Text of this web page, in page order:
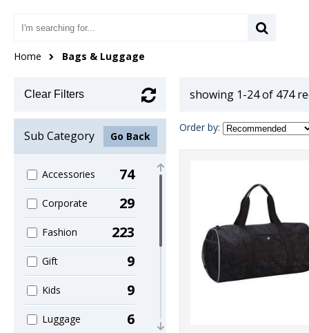
Home Bags & Luggage
Clear Filters
Sub Category Go Back
Accessories 74
Corporate 29
Fashion 223
Gift 9
Kids 9
Luggage 6
showing 1-24 of 474
Order by: